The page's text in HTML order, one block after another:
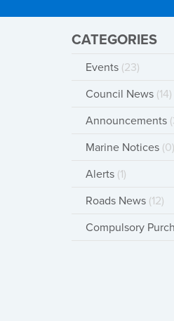
CATEGORIES
Events (23)
Council News (14)
Announcements
Marine Notices (0)
Alerts (1)
Roads News (12)
Compulsory